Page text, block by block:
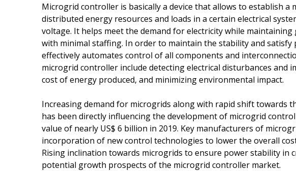
Microgrid controller is basically a device that allows to establish
distributed energy resources and loads in a certain electrical
voltage. It helps meet the demand for electricity while
with minimal staffing. In order to maintain the stability and
effectively automates control of all components and
microgrid controller include detecting electrical disturbances and
cost of energy produced, and minimizing environmental impact.
Increasing demand for microgrids along with rapid shift towards
has been directly influencing the development of microgrid
value of nearly US$ 6 billion in 2019. Key manufacturers of
incorporation of new control technologies to lower the overall
Rising inclination towards microgrids to ensure power stability in
potential growth prospects of the microgrid controller market.